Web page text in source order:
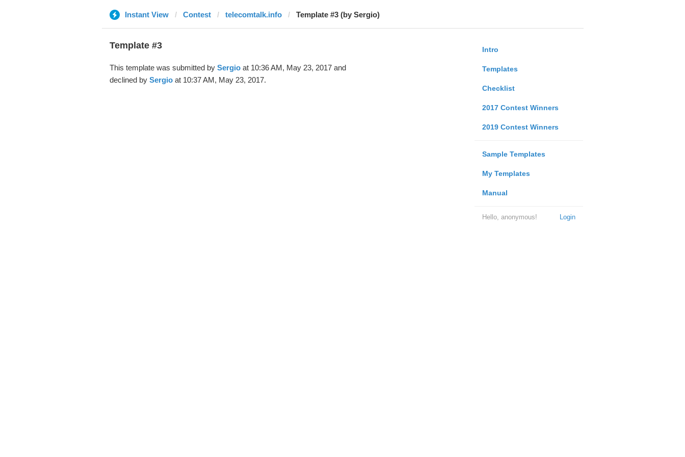
Instant View Contest telecomtalk.info Template #3 (by Sergio)
Intro
Templates
Checklist
2017 Contest Winners
2019 Contest Winners
Sample Templates
My Templates
Manual
Login
Hello, anonymous!
Template #3
This template was submitted by Sergioat 10:36 AM, May 23, 2017 and
declined by Sergioat 10:37 AM, May 23, 2017.